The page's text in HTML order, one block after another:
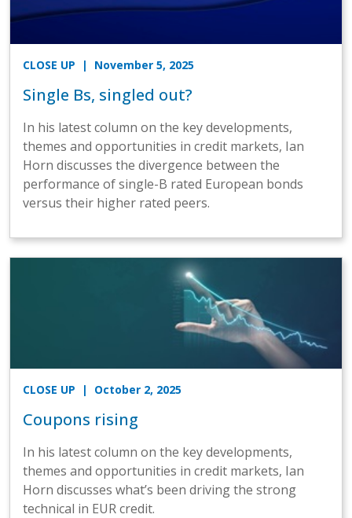
CLOSE UP | November 5, 2025
Single Bs, singled out?
In his latest column on the key developments,
themes and opportunities in credit markets, Ian
Horn discusses the divergence between the
performance of single-B rated European bonds
versus their higher rated peers.
CLOSE UP | October 2, 2025
Coupons rising
In his latest column on the key developments,
themes and opportunities in credit markets, Ian
Horn discusses what’s been driving the strong
technical in EUR credit.